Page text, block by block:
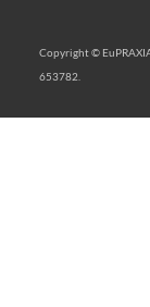
Copyright ©
653782.